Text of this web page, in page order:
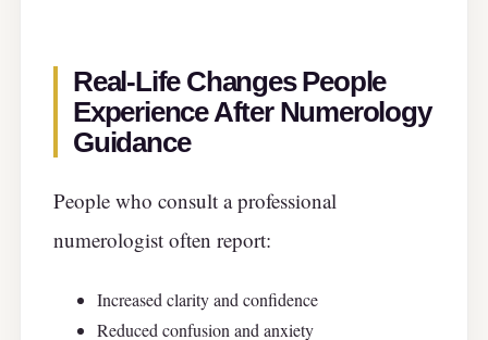
Real-Life Changes People
Experience After Numerology
Guidance
People who consult a professional
numerologist often report:
Increased clarity and confidence
Reduced confusion and anxiety